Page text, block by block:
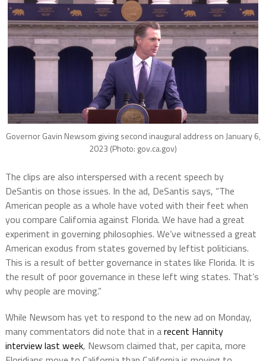
Governor Gavin Newsom giving second inaugural address on January 6,
2023 (Photo: gov.ca.gov)
The clips are also interspersed with a recent speech by
DeSantis on those issues. In the ad, DeSantis says, “The
American people as a whole have voted with their feet when
you compare California against Florida. We have had a great
experiment in governing philosophies. We’ve witnessed a great
American exodus from states governed by leftist politicians.
This is a result of better governance in states like Florida. It is
the result of poor governance in these left wing states. That’s
why people are moving.”
While Newsom has yet to respond to the new ad on Monday,
many commentators did note that in arecent Hannity
interview last week, Newsom claimed that, per capita, more